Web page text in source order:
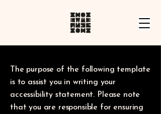
The purpose of the following template
is to assist you in writing your
accessibility statement. Please note
that you are responsible for ensuring